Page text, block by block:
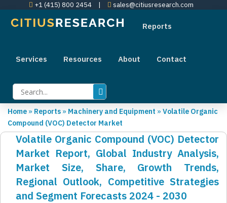
+1 (415) 800 2454 | sales@citiusresearch.com
Reports
Services Resources About Contact
Home » Reports » Machinery and Equipment » Volatile Organic
Compound (VOC) Detector Market
Volatile Organic Compound (VOC) Detector
Market Report, Global Industry Analysis,
Market Size, Share, Growth Trends,
Regional Outlook, Competitive Strategies
and Segment Forecasts 2024 - 2030